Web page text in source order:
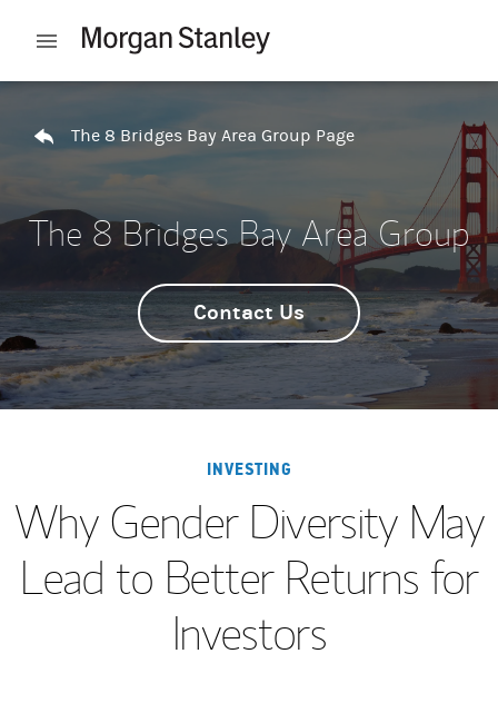
Open mobile menu
Return to Nav
The 8 Bridges Bay Area Group Page
The 8 Bridges Bay Area Group
Contact Us
INVESTING
Why Gender Diversity May
Lead to Better Returns for
Investors